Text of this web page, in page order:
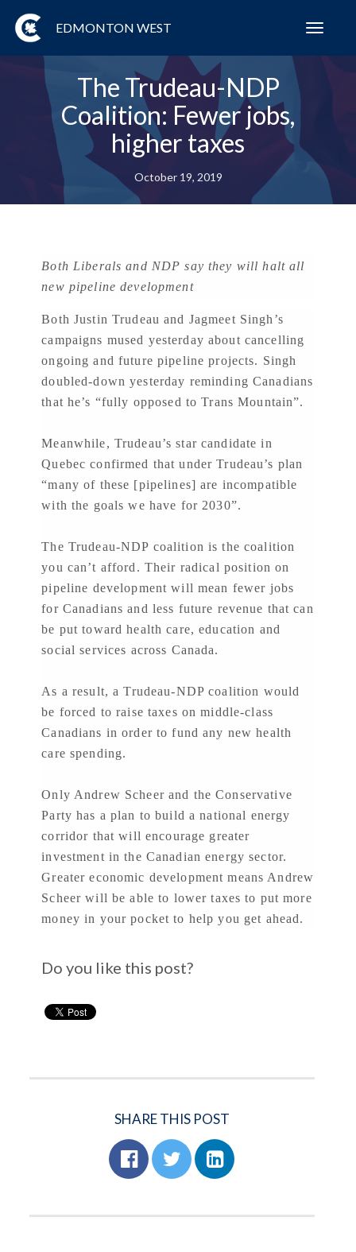
EDMONTON WEST
The Trudeau-NDP
Coalition: Fewer jobs,
higher taxes
October 19, 2019
Both Liberals and NDP say they will halt all
new pipeline development
Both Justin Trudeau and Jagmeet Singh’s
campaigns mused yesterday about cancelling
ongoing and future pipeline projects. Singh
doubled-down yesterday reminding Canadians
that he’s “fully opposed to Trans Mountain”.
Meanwhile, Trudeau’s star candidate in
Quebec confirmed that under Trudeau’s plan
“many of these [pipelines] are incompatible
with the goals we have for 2030”.
The Trudeau-NDP coalition is the coalition
you can’t afford. Their radical position on
pipeline development will mean fewer jobs
for Canadians and less future revenue that can
be put toward health care, education and
social services across Canada.
As a result, a Trudeau-NDP coalition would
be forced to raise taxes on middle-class
Canadians in order to fund any new health
care spending.
Only Andrew Scheer and the Conservative
Party has a plan to build a national energy
corridor that will encourage greater
investment in the Canadian energy sector.
Greater economic development means Andrew
Scheer will be able to lower taxes to put more
money in your pocket to help you get ahead.
Do you like this post?
SHARE THIS POST